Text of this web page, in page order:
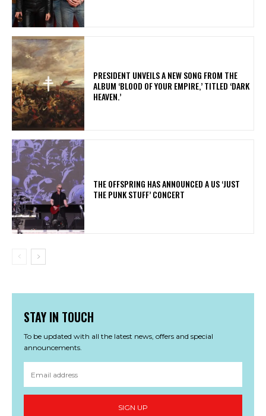
​PRESIDENT UNVEILS A NEW SONG FROM THE
ALBUM ‘BLOOD OF YOUR EMPIRE,’ TITLED ‘DARK
HEAVEN.’
​THE OFFSPRING HAS ANNOUNCED A US ‘JUST
THE PUNK STUFF’ CONCERT
STAY IN TOUCH
To be updated with all the latest news, offers and special
announcements.
SIGN UP